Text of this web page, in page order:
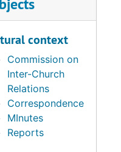
context
Commission on
Inter-Church
Relations
Correspondence
MInutes
Reports